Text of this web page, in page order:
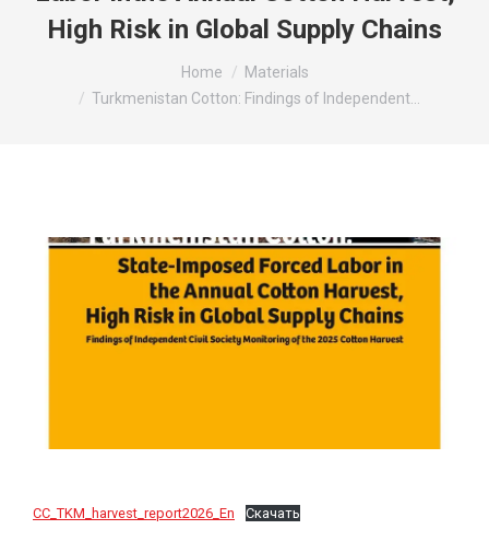
High Risk in Global Supply Chains
Home
Materials
Turkmenistan Cotton: Findings of Independent…
CC_TKM_harvest_report2026_En Скачать